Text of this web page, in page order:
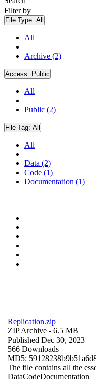
Filter by
File Type: All
All
Archive (2)
Access: Public
All
Public (2)
File Tag: All
All
Data (2)
Code (1)
Documentation (1)
Replication.zip
ZIP Archive - 6.5 MB
Published Dec 30, 2023
566 Downloads
MD5:
The file contains all the
DataCodeDocumentation